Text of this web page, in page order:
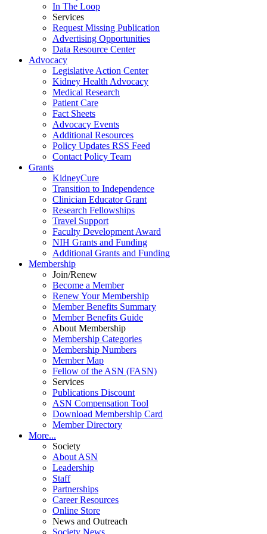
In The Loop
Services
Request Missing Publication
Advertising Opportunities
Data Resource Center
Advocacy
Legislative Action Center
Kidney Health Advocacy
Medical Research
Patient Care
Fact Sheets
Advocacy Events
Additional Resources
Policy Updates RSS Feed
Contact Policy Team
Grants
KidneyCure
Transition to Independence
Clinician Educator Grant
Research Fellowships
Travel Support
Faculty Development Award
NIH Grants and Funding
Additional Grants and Funding
Membership
Join/Renew
Become a Member
Renew Your Membership
Member Benefits Summary
Member Benefits Guide
About Membership
Membership Categories
Membership Numbers
Member Map
Fellow of the ASN (FASN)
Services
Publications Discount
ASN Compensation Tool
Download Membership Card
Member Directory
More...
Society
About ASN
Leadership
Staff
Partnerships
Career Resources
Online Store
News and Outreach